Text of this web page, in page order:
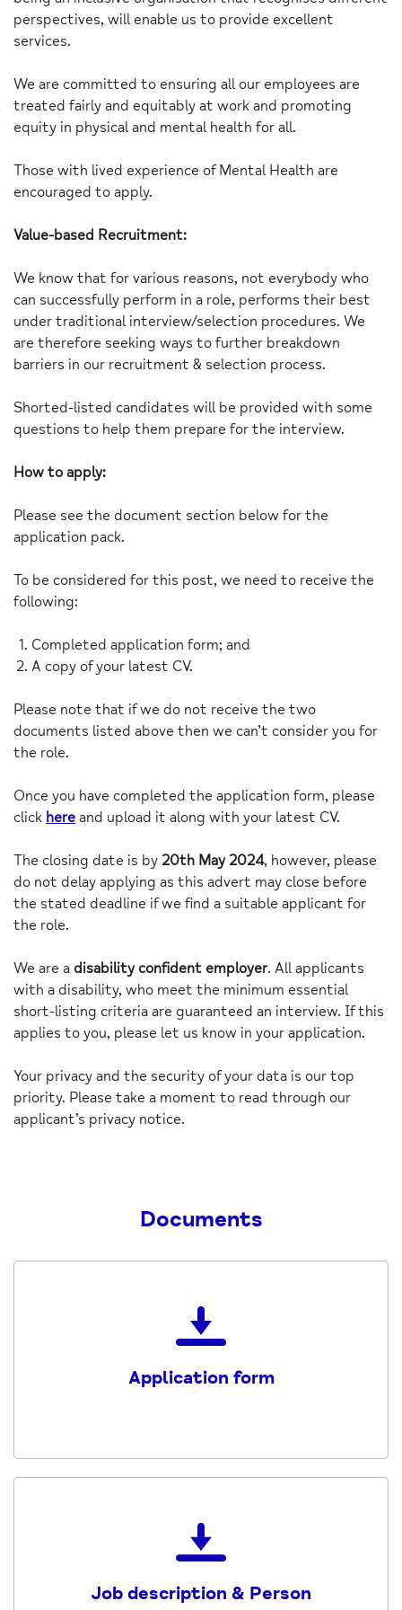
perspectives, will enable us to provide excellent
services.
We are committed to ensuring all our employees are
treated fairly and equitably at work and promoting
equity in physical and mental health for all.
Those with lived experience of Mental Health are
encouraged to apply.
Value-based Recruitment:
We know that for various reasons, not everybody who
can successfully perform in a role, performs their best
under traditional interview/selection procedures. We
are therefore seeking ways to further breakdown
barriers in our recruitment & selection process.
Shorted-listed candidates will be provided with some
questions to help them prepare for the interview.
How to apply:
Please see the document section below for the
application pack.
To be considered for this post, we need to receive the
following:
Completed application form; and
A copy of your latest CV.
Please note that if we do not receive the two
documents listed above then we can’t consider you for
the role.
Once you have completed the application form, please
click here and upload it along with your latest CV.
The closing date is by 20th May 2024, however, please
do not delay applying as this advert may close before
the stated deadline if we find a suitable applicant for
the role.
We are a disability confident employer. All applicants
with a disability, who meet the minimum essential
short-listing criteria are guaranteed an interview. If this
applies to you, please let us know in your application.
Your privacy and the security of your data is our top
priority. Please take a moment to read through our
applicant’s privacy notice.
Documents
Download
the
form
Application form
Download
the
decription
Job description & Person